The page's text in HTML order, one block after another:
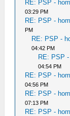
RE: PSP -
03:29 PM
RE: PSP -
PM
RE: PSP -
04:42 PM
RE: PSP
04:54 PM
RE: PSP -
04:56 PM
RE: PSP -
07:13 PM
RE: PSP -